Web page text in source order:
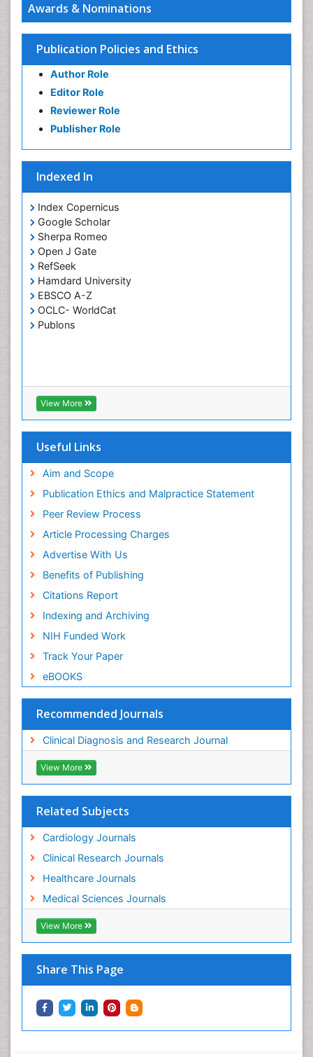
Awards & Nominations
Publication Policies and Ethics
Author Role
Editor Role
Reviewer Role
Publisher Role
Indexed In
Index Copernicus
Google Scholar
Sherpa Romeo
Open J Gate
RefSeek
Hamdard University
EBSCO A-Z
OCLC- WorldCat
Publons
View More
Useful Links
Aim and Scope
Publication Ethics and Malpractice Statement
Peer Review Process
Article Processing Charges
Advertise With Us
Benefits of Publishing
Citations Report
Indexing and Archiving
NIH Funded Work
Track Your Paper
eBOOKS
Recommended Journals
Clinical Diagnosis and Research Journal
View More
Related Subjects
Cardiology Journals
Clinical Research Journals
Healthcare Journals
Medical Sciences Journals
View More
Share This Page